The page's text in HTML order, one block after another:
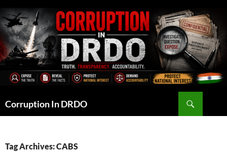
to
content
Corruption In DRDO
Tag Archives: CABS